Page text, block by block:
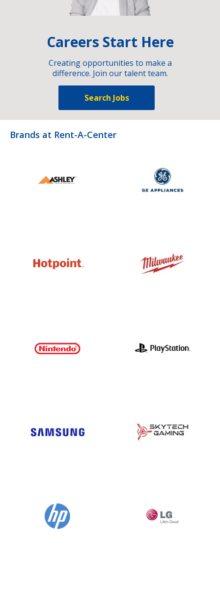
Careers Start Here
Creating opportunities to make a
difference. Join our talent team.
Search Jobs
Brands at Rent-A-Center